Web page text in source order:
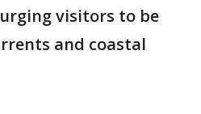
visitors to be
and coastal